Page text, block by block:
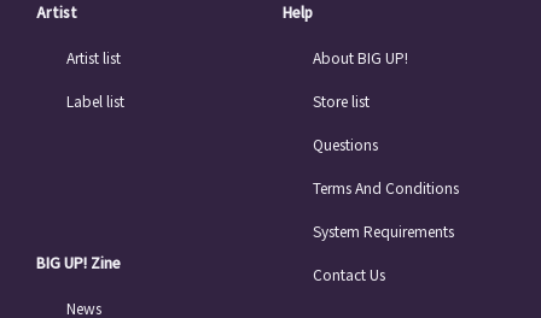
Artist
Artist list
Label list
BIG UP! Zine
News
Help
About BIG UP!
Store list
Questions
Terms And Conditions
System Requirements
Contact Us